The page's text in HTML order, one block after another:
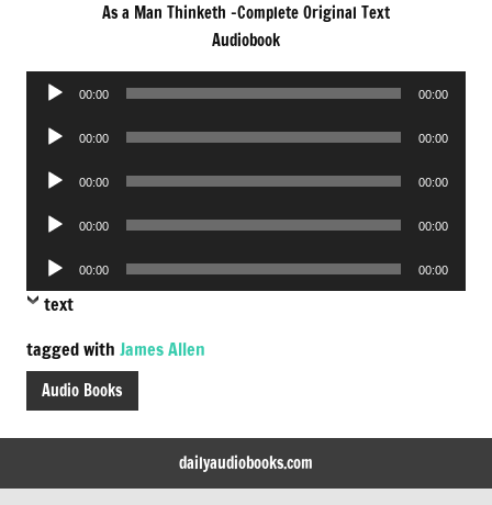
As a Man Thinketh -Complete Original Text
Audiobook
Audio
00:00 00:00
Audio
00:00 00:00
Audio
00:00 00:00
Audio
00:00 00:00
Audio
Player
00:00 00:00
text
tagged with James Allen
Audio Books
dailyaudiobooks.com